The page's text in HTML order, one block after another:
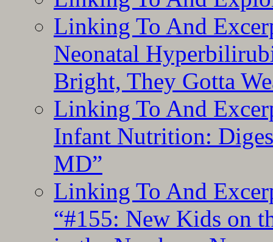
Linking To And
Neonatal
Bright, They Gotta
Linking To And
Infant Nutrition:
MD”
Linking To And
“#155: New Kids on